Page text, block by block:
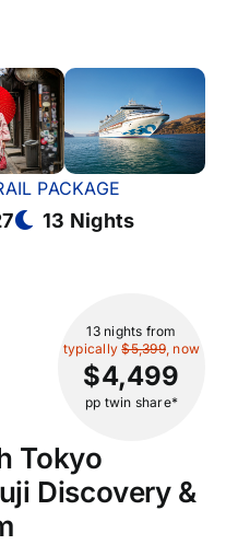
Tokyo
Discovery &
13 nights from
typically$5,399, now
$4,499
pp twin share*
PACKAGE
13 Nights